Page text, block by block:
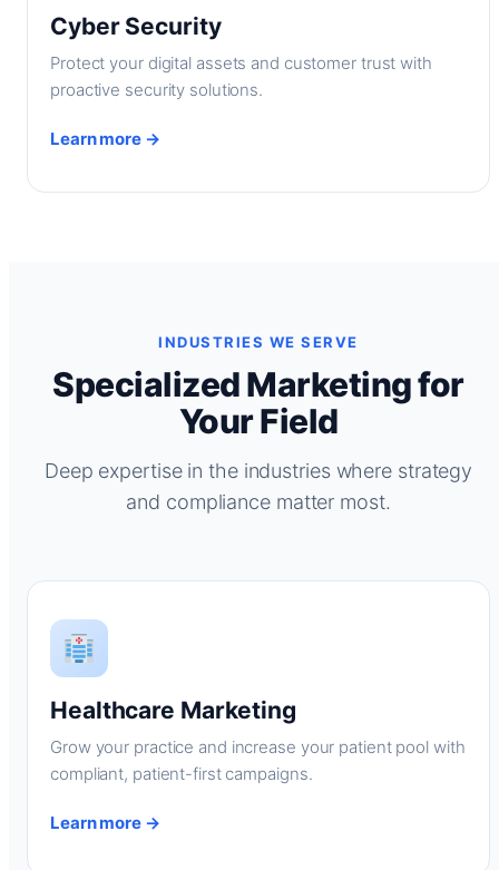
Cyber Security
Protect your digital assets and customer trust with
proactive security solutions.
Learn more →
INDUSTRIES WE SERVE
Specialized Marketing for
Your Field
Deep expertise in the industries where strategy
and compliance matter most.
Healthcare Marketing
Grow your practice and increase your patient pool with
compliant, patient-first campaigns.
Learn more →